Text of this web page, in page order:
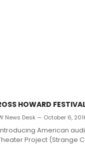
HOWARD
News Desk — October 6,
American
Project (Strange